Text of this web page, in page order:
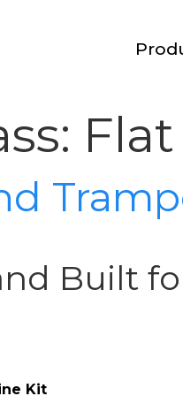
Built
Kit